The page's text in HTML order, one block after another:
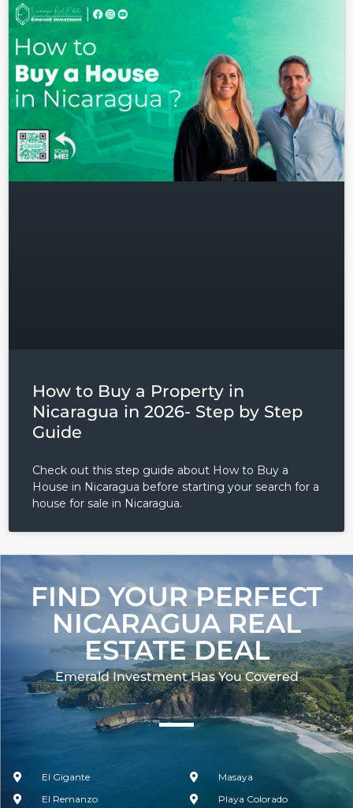
How to Buy a Property in
Nicaragua in 2026- Step by Step
Guide
Check out this step guide about How to Buy a
House in Nicaragua before starting your search for a
house for sale in Nicaragua.
FIND YOUR PERFECT
NICARAGUA REAL
ESTATE DEAL
Emerald Investment Has You Covered​
El Gigante
El Remanzo
Masaya
Playa Colorado